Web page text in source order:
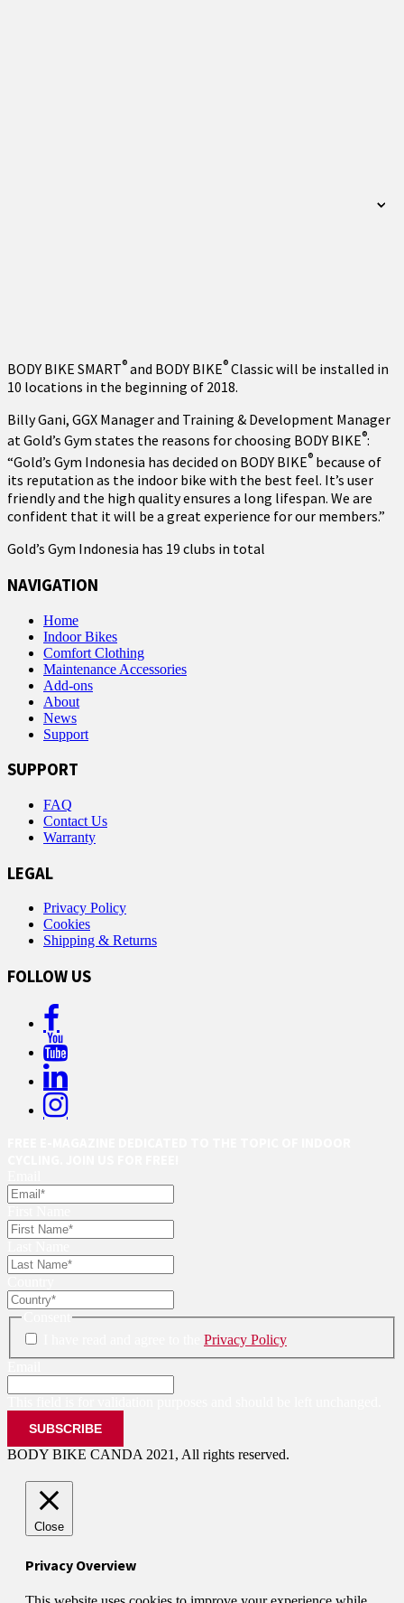
BODY BIKE SMART®and BODY BIKE®Classic will be installed in
10 locations in the beginning of 2018.
Billy Gani, GGX Manager and Training & Development Manager
at Gold’s Gym states the reasons for choosing BODY BIKE®:
“Gold’s Gym Indonesia has decided on BODY BIKE® because of
its reputation as the indoor bike with the best feel. It’s user
friendly and the high quality ensures a long lifespan. We are
confident that it will be a great experience for our members.”
Gold’s Gym Indonesia has 19 clubs in total
NAVIGATION
Home
Indoor Bikes
Comfort Clothing
Maintenance Accessories
Add-ons
About
News
Support
SUPPORT
FAQ
Contact Us
Warranty
LEGAL
Privacy Policy
Cookies
Shipping & Returns
FOLLOW US
Privacy Policy
BODY BIKE CANDA 2021, All rights reserved.
Close
Privacy Overview